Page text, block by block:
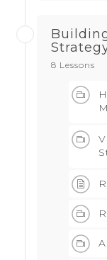
8 Lessons